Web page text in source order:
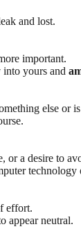
and lost.
important.
into yours and
else or
or a desire to
technology
effort.
appear neutral.